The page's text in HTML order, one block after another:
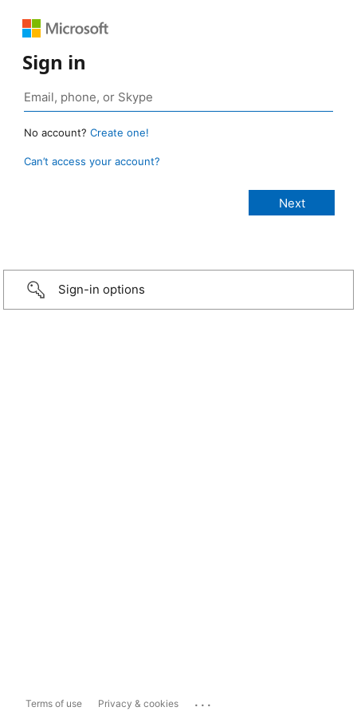
Sign in
No account? Create one!
Can’t access your account?
Sign-in options
Terms of use Privacy & cookies ...